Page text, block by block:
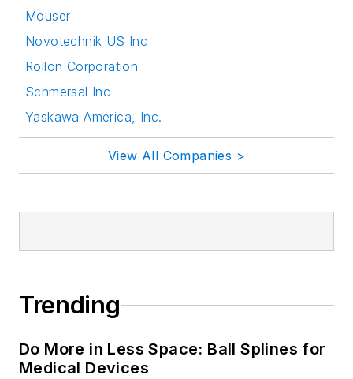
Mouser
Novotechnik US Inc
Rollon Corporation
Schmersal Inc
Yaskawa America, Inc.
View All Companies >
Trending
Do More in Less Space: Ball Splines for
Medical Devices